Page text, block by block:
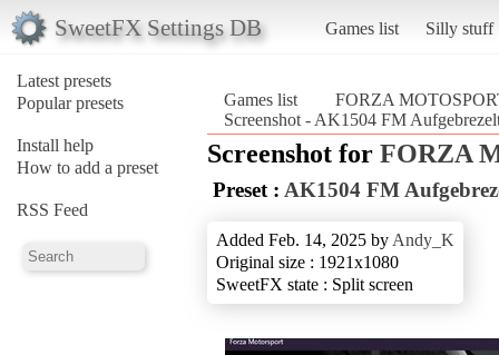
SweetFX Settings DB Games list Silly stuff
Latest presets
Popular presets
Install help
How to add a preset
RSS Feed
Games list
FORZA
Screenshot - AK1504 FM
Screenshot for FORZA
Preset : AK1504 FM
Added Feb. 14, 2025 by Andy_K
Original size : 1921x1080
SweetFX state : Split screen